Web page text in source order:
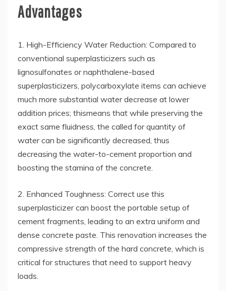
Advantages
1. High-Efficiency Water Reduction: Compared to
conventional superplasticizers such as
lignosulfonates or naphthalene-based
superplasticizers, polycarboxylate items can achieve
much more substantial water decrease at lower
addition prices; thismeans that while preserving the
exact same fluidness, the called for quantity of
water can be significantly decreased, thus
decreasing the water-to-cement proportion and
boosting the stamina of the concrete.
2. Enhanced Toughness: Correct use this
superplasticizer can boost the portable setup of
cement fragments, leading to an extra uniform and
dense concrete paste. This renovation increases the
compressive strength of the hard concrete, which is
critical for structures that need to support heavy
loads.